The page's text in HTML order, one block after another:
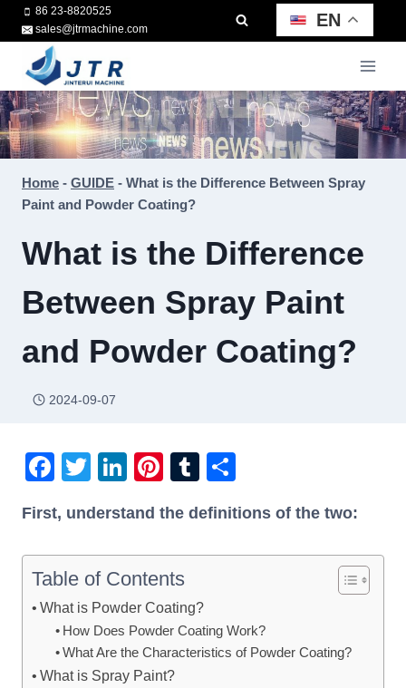
Skip
to
content
86 23-8820525
sales@jtrmachine.com
EN
Home - GUIDE - What is the Difference Between Spray
Paint and Powder Coating?
What is the Difference
Between Spray Paint
and Powder Coating?
2024-09-07
F
c
e
b
o
o
k
T
tt
er
Li
k
e
dI
n
Pi
er
e
st
T
m
bl
ar
e
First, understand the definitions of the two:
Table of Contents
What is Powder Coating?
How Does Powder Coating Work?
What Are the Characteristics of Powder Coating?
What is Spray Paint?